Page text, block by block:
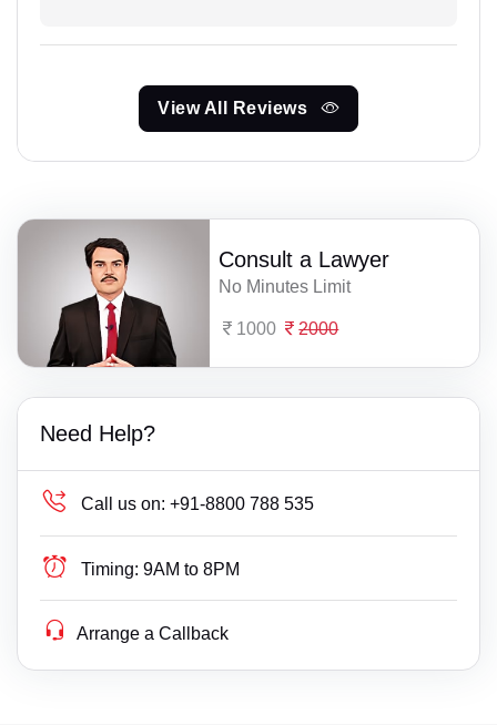
View All Reviews
Consult a Lawyer
No Minutes Limit
1000 2000
Need Help?
Call us on: +91-8800 788 535
Timing: 9AM to 8PM
Arrange a Callback